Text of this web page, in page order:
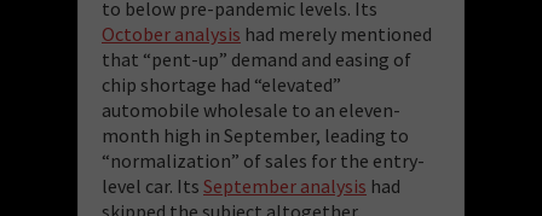
to below pre-pandemic levels. Its
October analysis had merely mentioned
that “pent-up” demand and easing of
chip shortage had “elevated”
automobile wholesale to an eleven-
month high in September, leading to
“normalization” of sales for the entry-
level car. Its September analysis had
skipped the subject altogether.